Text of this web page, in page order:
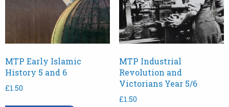
MTP Early Islamic
History 5 and 6
£1.50
MTP Industrial
Revolution and
Victorians Year 5/6
£1.50